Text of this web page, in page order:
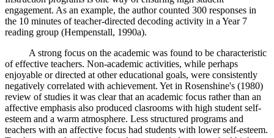
engagement. As an example, the author counted 300 responses in
the 10 minutes of teacher-directed decoding activity in a Year 7
reading group (Hempenstall, 1990a).
A strong focus on the academic was found to be characteristic
of effective teachers. Non-academic activities, while perhaps
enjoyable or directed at other educational goals, were consistently
negatively correlated with achievement. Yet in Rosenshine's (1980)
review of studies it was clear that an academic focus rather than an
affective emphasis also produced clasrooms with high student self-
esteem and a warm atmosphere. Less structured programs and
teachers with an affective focus had students with lower self-esteem.